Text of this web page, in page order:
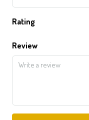
Rating
Review